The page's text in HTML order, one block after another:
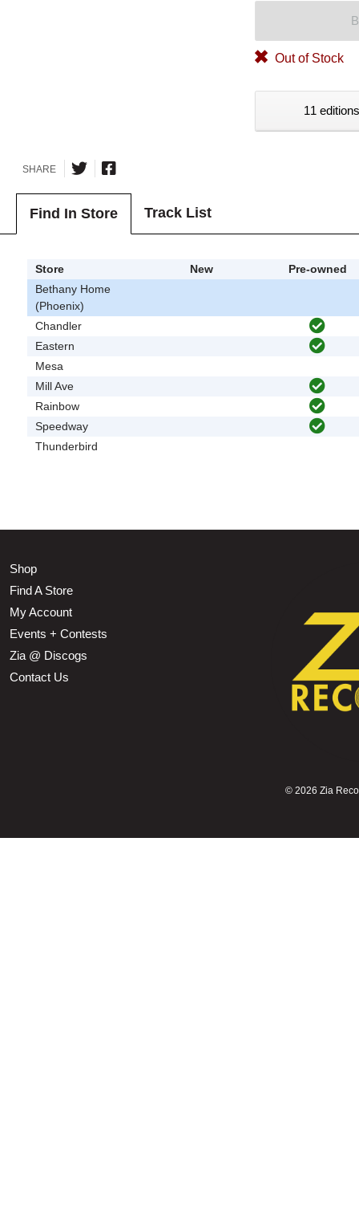
Out of Stock
11
SHARE
Find In Store Track List
Store New
Pre-owned
Bethany Home
(Phoenix)
Chandler
Eastern
Mesa
Mill Ave
Rainbow
Speedway
Thunderbird
Shop
Find A Store
My Account
Events + Contests
Zia @ Discogs
Contact Us
© 2026 Zia